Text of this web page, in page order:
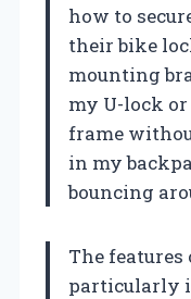
how to
their bike
mounting
my U-lock
frame
in my
bouncing
The
particularly